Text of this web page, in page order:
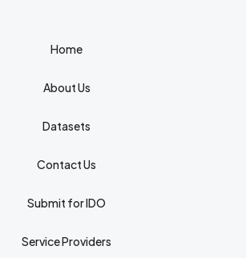
Home
About Us
Datasets
Contact Us
Submit for IDO
Service Providers